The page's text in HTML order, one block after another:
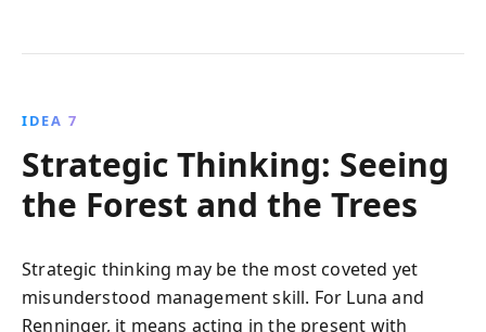
IDEA 7
Strategic Thinking: Seeing
the Forest and the Trees
Strategic thinking may be the most coveted yet
misunderstood management skill. For Luna and
Renninger, it means acting in the present with